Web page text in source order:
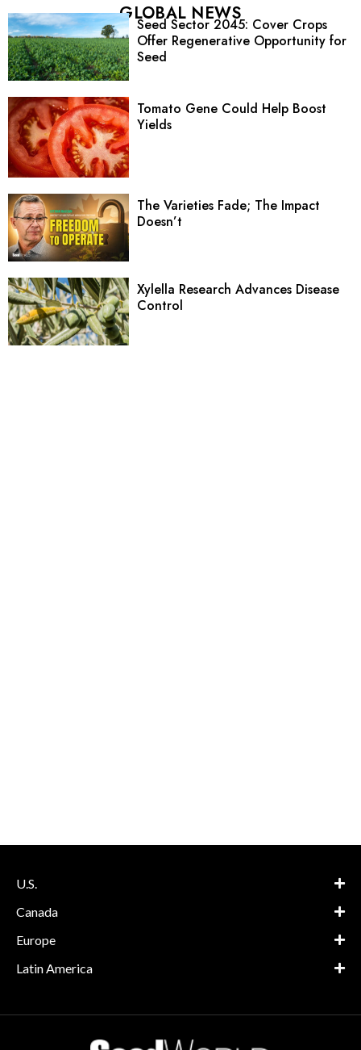
GLOBAL NEWS
Seed Sector 2045: Cover Crops
Offer Regenerative Opportunity for
Seed
Tomato Gene Could Help Boost
Yields
The Varieties Fade; The Impact
Doesn’t
Xylella Research Advances Disease
Control
U.S.
Canada
Europe
Latin America